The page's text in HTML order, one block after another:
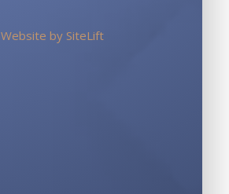
Website by SiteLift